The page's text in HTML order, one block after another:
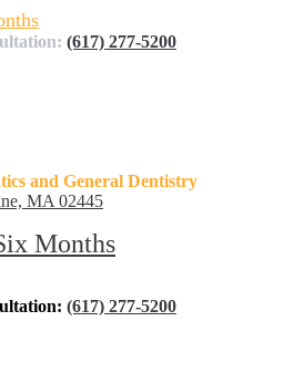
(617) 277-5200
and General Dentistry
MA 02445
Months
(617) 277-5200